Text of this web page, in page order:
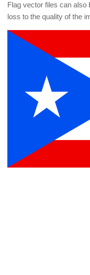
Flag vector files can also
loss to the quality of the